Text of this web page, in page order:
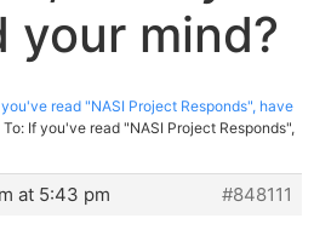
your mind?
you've read "NASI Project Responds", have
To: If you've read "NASI Project Responds",
at 5:43 pm
#848111